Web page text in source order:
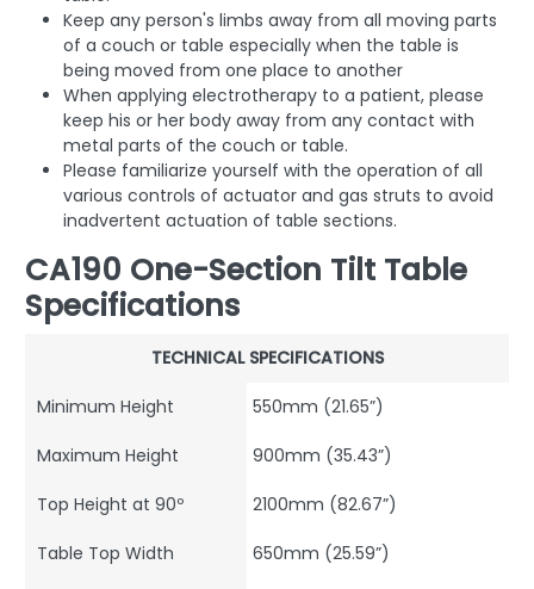
Keep any person's limbs away from all moving parts
of a couch or table especially when the table is
being moved from one place to another
When applying electrotherapy to a patient, please
keep his or her body away from any contact with
metal parts of the couch or table.
Please familiarize yourself with the operation of all
various controls of actuator and gas struts to avoid
inadvertent actuation of table sections.
CA190 One-Section Tilt Table
Specifications
TECHNICAL SPECIFICATIONS
Minimum Height 550mm (21.65”)
Maximum Height 900mm (35.43”)
Top Height at 90º 2100mm (82.67”)
Table Top Width 650mm (25.59”)